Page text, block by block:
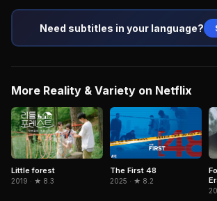
Need subtitles in your language?
More Reality & Variety on Netflix
Little forest
2019 · ★ 8.3
The First 48
2025 · ★ 8.2